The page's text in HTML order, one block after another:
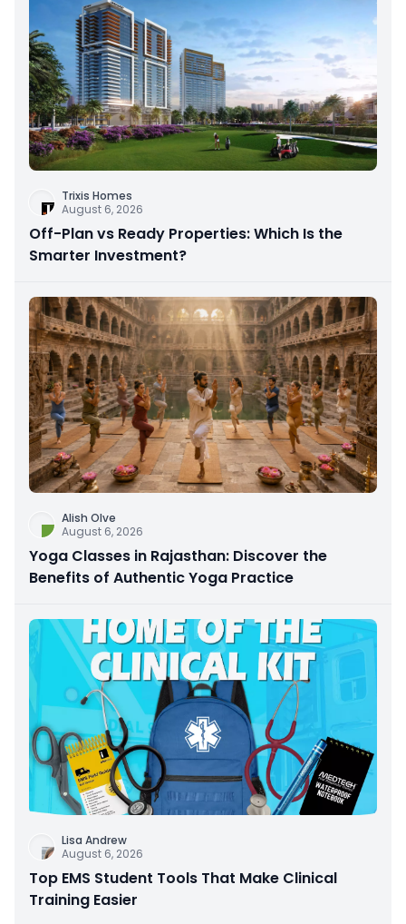
Trixis Homes
August 6, 2026
Off-Plan vs Ready Properties: Which Is the
Smarter Investment?
Alish Olve
August 6, 2026
Yoga Classes in Rajasthan: Discover the
Benefits of Authentic Yoga Practice
Lisa Andrew
August 6, 2026
Top EMS Student Tools That Make Clinical
Training Easier